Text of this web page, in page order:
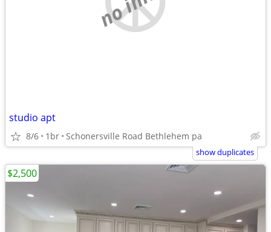
studio apt
8/6 1br Schonersville Road Bethlehem pa
show duplicates
$2,500